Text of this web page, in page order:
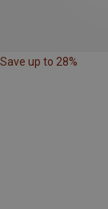
Save up to 28%